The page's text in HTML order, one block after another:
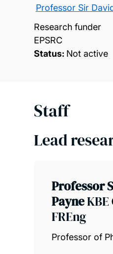
Professor Sir
Research funder
EPSRC
Status: Not active
Staff
Lead
Professor
PayneKBE
FREng
Professor of